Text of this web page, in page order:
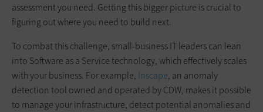
assessment you need. Getting this bigger picture is crucial to
figuring out where you need to build next.
To combat this challenge, small-business IT leaders can lean
into Software as a Service technology, which effectively scales
with your business. For example, Inscape, an anomaly
detection tool owned and operated by CDW, makes it possible
to manage your infrastructure, detect potential anomalies and